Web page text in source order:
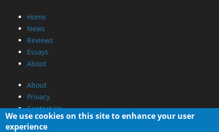
Home
News
Reviews
Essays
About
About
Privacy
Contact Us
We use cookies on this site to enhance your user
experience